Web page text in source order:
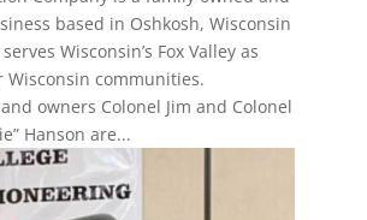
based in Oshkosh, Wisconsin
Wisconsin’s Fox Valley as
Wisconsin communities.
owners Colonel Jim and Colonel
Hanson are...